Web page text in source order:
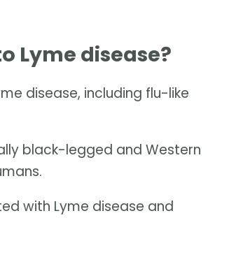
Lyme disease?
disease, including flu-like
black-legged and Western
with Lyme disease and